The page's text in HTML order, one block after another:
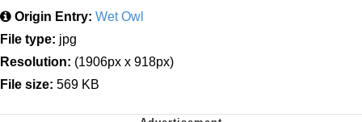
Origin Entry: Wet Owl
File type: jpg
Resolution: (1906px x 918px)
File size: 569 KB